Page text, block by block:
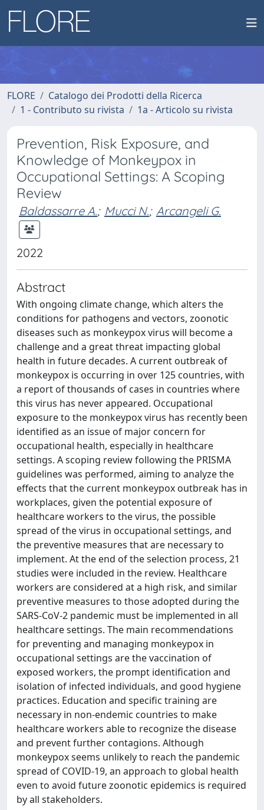
FLORE
Catalogo dei Prodotti della Ricerca
1 - Contributo su rivista
1a - Articolo su rivista
Prevention, Risk Exposure, and
Knowledge of Monkeypox in
Occupational Settings: A Scoping
Review
Baldassarre A.; Mucci N.; Arcangeli G.
2022
Abstract
With ongoing climate change, which alters the
conditions for pathogens and vectors, zoonotic
diseases such as monkeypox virus will become a
challenge and a great threat impacting global
health in future decades. A current outbreak of
monkeypox is occurring in over 125 countries, with
a report of thousands of cases in countries where
this virus has never appeared. Occupational
exposure to the monkeypox virus has recently been
identified as an issue of major concern for
occupational health, especially in healthcare
settings. A scoping review following the PRISMA
guidelines was performed, aiming to analyze the
effects that the current monkeypox outbreak has in
workplaces, given the potential exposure of
healthcare workers to the virus, the possible
spread of the virus in occupational settings, and
the preventive measures that are necessary to
implement. At the end of the selection process, 21
studies were included in the review. Healthcare
workers are considered at a high risk, and similar
preventive measures to those adopted during the
SARS-CoV-2 pandemic must be implemented in all
healthcare settings. The main recommendations
for preventing and managing monkeypox in
occupational settings are the vaccination of
exposed workers, the prompt identification and
isolation of infected individuals, and good hygiene
practices. Education and specific training are
necessary in non-endemic countries to make
healthcare workers able to recognize the disease
and prevent further contagions. Although
monkeypox seems unlikely to reach the pandemic
spread of COVID-19, an approach to global health
even to avoid future zoonotic epidemics is required
by all stakeholders.